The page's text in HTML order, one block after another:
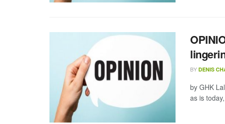
BY DENIS
by GHK
as is